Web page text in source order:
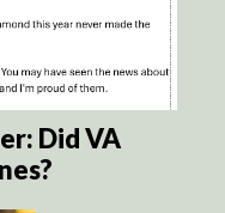
Did VA